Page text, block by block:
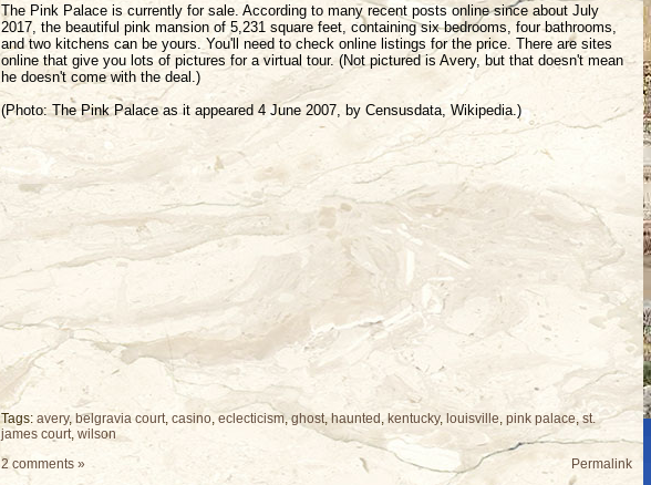
The Pink Palace is currently for sale. According to many recent posts online since about July
2017, the beautiful pink mansion of 5,231 square feet, containing six bedrooms, four bathrooms,
and two kitchens can be yours. You'll need to check online listings for the price. There are sites
online that give you lots of pictures for a virtual tour. (Not pictured is Avery, but that doesn't mean
he doesn't come with the deal.)
(Photo: The Pink Palace as it appeared 4 June 2007, by Censusdata, Wikipedia.)
Tags: avery, belgravia court, casino, eclecticism,ghost,haunted , kentucky, louisville, pink palace,st.
james court, wilson
Permalink
2 comments »